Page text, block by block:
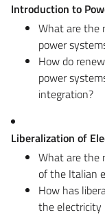
Introduction to
What are the
power
How do
power
integration?
Liberalization of
What are the
of the Italian
How has
the